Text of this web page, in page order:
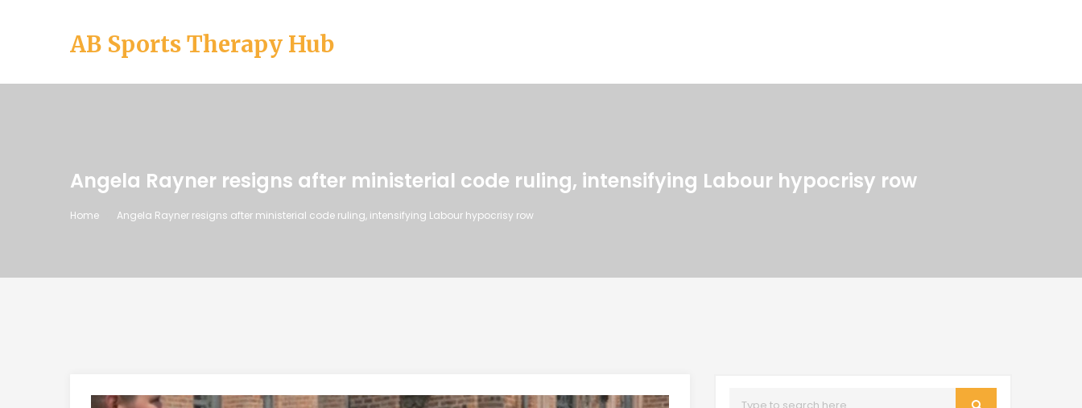
AB Sports Therapy Hub
Angela Rayner resigns after ministerial code ruling, intensifying Labour hypocrisy row
Home Angela Rayner resigns after ministerial code ruling, intensifying Labour hypocrisy row